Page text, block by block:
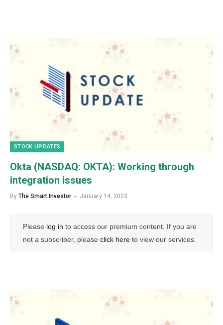
STOCK UPDATES
Okta (NASDAQ: OKTA): Working through
integration issues
By The Smart Investor January 14, 2023
Please log in to access our premium content. If you are
not a subscriber, please click here to view our services.